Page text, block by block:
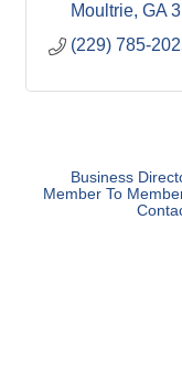
Moultrie GA
(229) 785-
Business
Member To